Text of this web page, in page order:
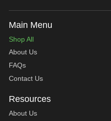
Shop All
About Us
FAQs
Contact Us
About Us